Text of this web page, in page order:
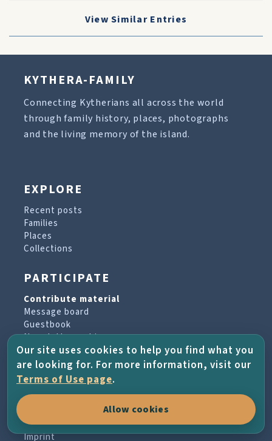
View Similar Entries
KYTHERA-FAMILY
Connecting Kytherians all across the world
through family history, places, photographs
and the living memory of the island.
EXPLORE
Recent posts
Families
Places
Collections
PARTICIPATE
Contribute material
Message board
Guestbook
Newsletter archive
PROJECT & HELP
About the project
Terms of Use
Imprint
Our site uses cookies to help you find what you
are looking for. For more information, visit our
Terms of Use page.
Allow cookies